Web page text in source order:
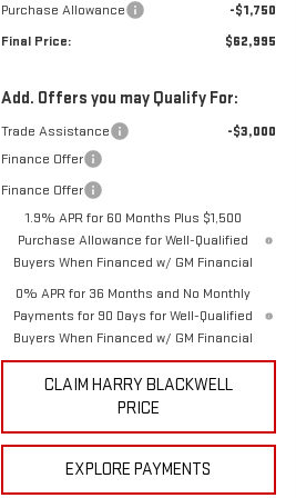
Purchase Allowance
-$1,750
Final Price:
$62,995
Add. Offers you may Qualify For:
Trade Assistance
-$3,000
Finance Offer
Finance Offer
1.9% APR for 60 Months Plus $1,500
Purchase Allowance for Well-Qualified
Buyers When Financed w/ GM Financial
0% APR for 36 Months and No Monthly
Payments for 90 Days for Well-Qualified
Buyers When Financed w/ GM Financial
CLAIM HARRY BLACKWELL
PRICE
EXPLORE PAYMENTS